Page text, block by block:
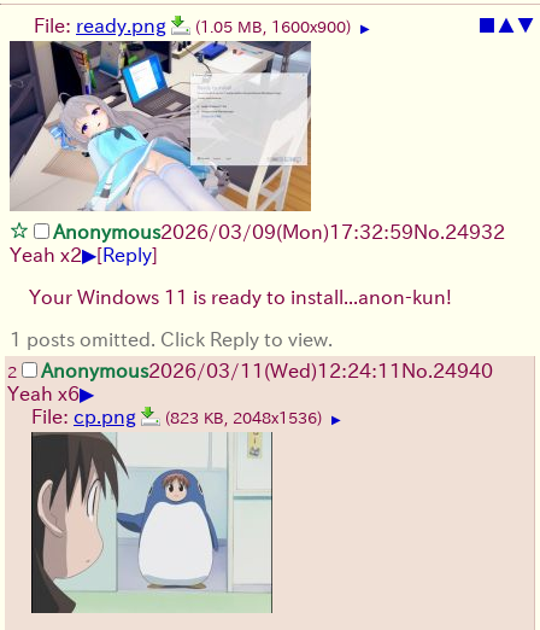
▲▼
File: ready.png (1.05 MB, 1600x900) ▶
Anonymous2026/03/09(Mon)17:32:59No.24932
Yeah x2▶[Reply]
Your Windows 11 is ready to install...anon-kun!
1 posts omitted. Click Reply to view.
2 Anonymous2026/03/11 (Wed)12:24:11 No.24940
Yeah x6▶
File: cp.png (823 KB, 2048x1536) ▶